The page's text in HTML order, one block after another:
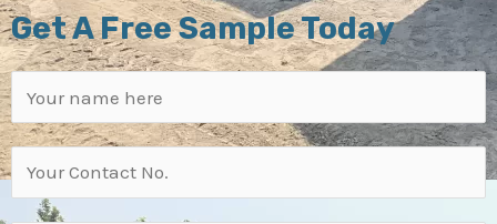
Get A Free Sample Today